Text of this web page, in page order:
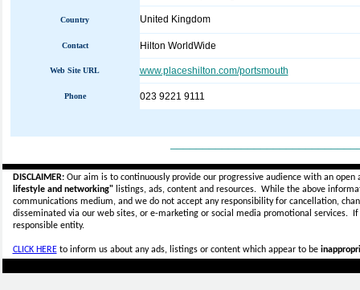
Country United Kingdom
Contact Hilton WorldWide
Web Site URL www.placeshilton.com/portsmouth
Phone 023 9221 9111
DISCLAIMER:Our aim is to continuously provide our progressive audience with an
lifestyle and networking"listings, ads, content and resources. While the above
communications medium, and we do not accept anyresponsibility for cancellation,
disseminated via our web sites, or e-marketing or social media promotional services.
responsible entity.
CLICK HEREto inform us about any ads, listings or content which appear to be